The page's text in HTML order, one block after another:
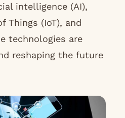
intelligence (AI),
Things (IoT), and
technologies are
reshaping the future